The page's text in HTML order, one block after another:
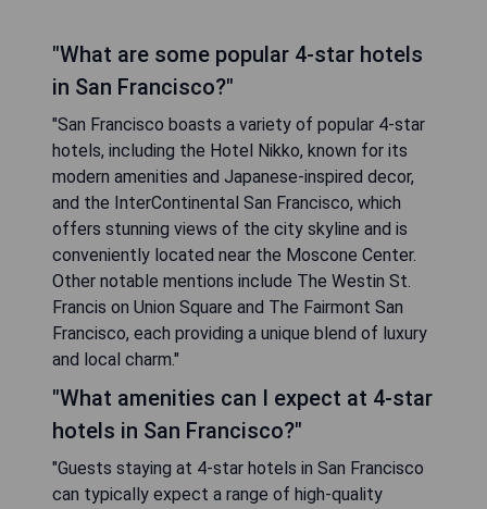
"What are some popular 4-star hotels
in San Francisco?"
"San Francisco boasts a variety of popular 4-star
hotels, including the Hotel Nikko, known for its
modern amenities and Japanese-inspired decor,
and the InterContinental San Francisco, which
offers stunning views of the city skyline and is
conveniently located near the Moscone Center.
Other notable mentions include The Westin St.
Francis on Union Square and The Fairmont San
Francisco, each providing a unique blend of luxury
and local charm."
"What amenities can I expect at 4-star
hotels in San Francisco?"
"Guests staying at 4-star hotels in San Francisco
can typically expect a range of high-quality